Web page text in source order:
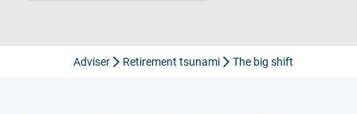
Adviser Retirement tsunami The big shift